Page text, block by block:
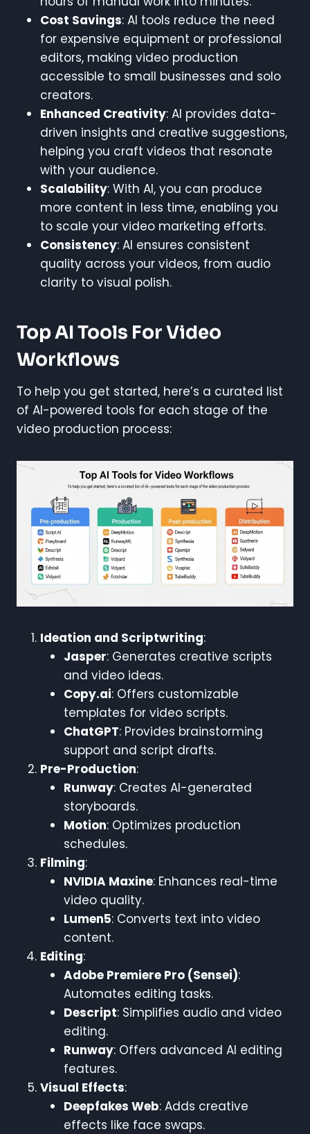
Cost Savings: AI tools reduce the need
for expensive equipment or professional
editors, making video production
accessible to small businesses and solo
creators.
Enhanced Creativity: AI provides data-
driven insights and creative suggestions,
helping you craft videos that resonate
with your audience.
Scalability: With AI, you can produce
more content in less time, enabling you
to scale your video marketing efforts.
Consistency: AI ensures consistent
quality across your videos, from audio
clarity to visual polish.
Top AI Tools For Video
Workflows
To help you get started, here’s a curated list
of AI-powered tools for each stage of the
video production process:
Ideation and Scriptwriting:
Jasper: Generates creative scripts
and video ideas.
Copy.ai: Offers customizable
templates for video scripts.
ChatGPT: Provides brainstorming
support and script drafts.
Pre-Production:
Runway: Creates AI-generated
storyboards.
Motion: Optimizes production
schedules.
Filming:
NVIDIA Maxine: Enhances real-time
video quality.
Lumen5: Converts text into video
content.
Editing:
Adobe Premiere Pro (Sensei):
Automates editing tasks.
Descript: Simplifies audio and video
editing.
Runway: Offers advanced AI editing
features.
Visual Effects:
Deepfakes Web: Adds creative
effects like face swaps.